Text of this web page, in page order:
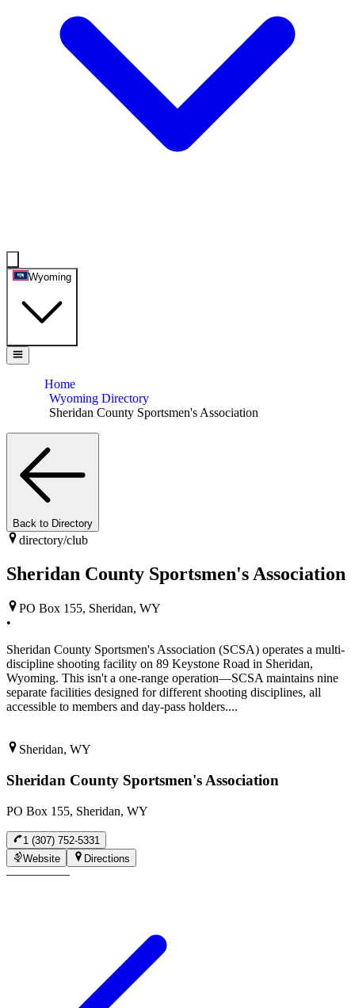
Wyoming
Home
Wyoming Directory
Sheridan County Sportsmen's Association
Back to Directory
directory/club
Sheridan County Sportsmen's Association
PO Box 155, Sheridan, WY
•
Sheridan County Sportsmen's Association (SCSA) operates a multi-
discipline shooting facility on 89 Keystone Road in Sheridan,
Wyoming. This isn't a one-range operation—SCSA maintains nine
separate facilities designed for different shooting disciplines, all
accessible to members and day-pass holders....
Sheridan, WY
Sheridan County Sportsmen's Association
PO Box 155, Sheridan, WY
1 (307) 752-5331
Website
Directions
—————